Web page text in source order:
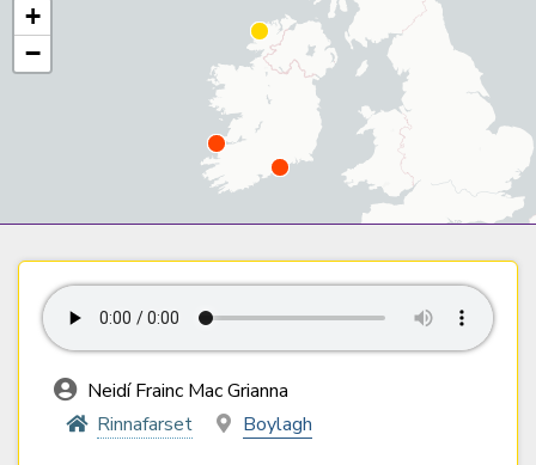
+
−
Neidí Frainc Mac Grianna
Rinnafarset
Boylagh